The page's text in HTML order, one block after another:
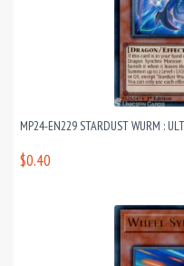
MP24-EN229 STARDUST WURM :
$0.40